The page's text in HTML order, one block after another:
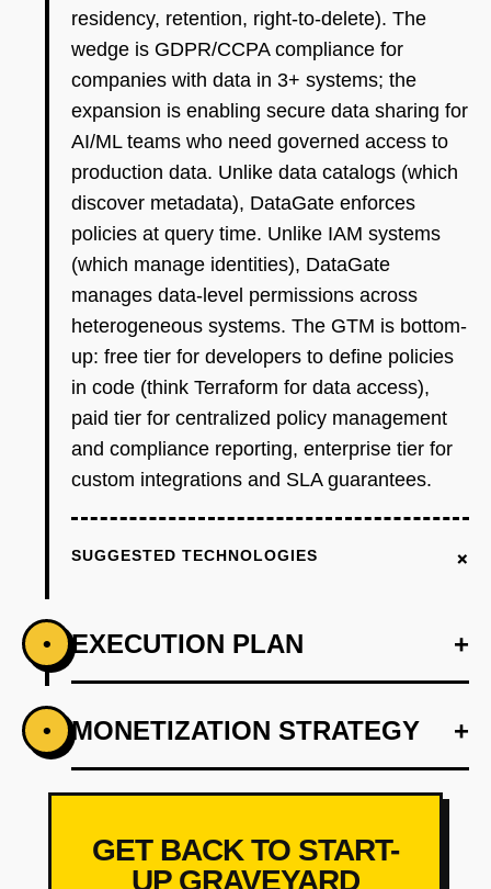
residency, retention, right-to-delete). The
wedge is GDPR/CCPA compliance for
companies with data in 3+ systems; the
expansion is enabling secure data sharing for
AI/ML teams who need governed access to
production data. Unlike data catalogs (which
discover metadata), DataGate enforces
policies at query time. Unlike IAM systems
(which manage identities), DataGate
manages data-level permissions across
heterogeneous systems. The GTM is bottom-
up: free tier for developers to define policies
in code (think Terraform for data access),
paid tier for centralized policy management
and compliance reporting, enterprise tier for
custom integrations and SLA guarantees.
SUGGESTED TECHNOLOGIES +
• EXECUTION PLAN +
PHASE 1 +
Wedge: Build a Postgres-only access control
proxy that intercepts queries, evaluates
is startups with 1-2 engineers managing data
access for 50+ employees. Free tier supports
• MONETIZATION STRATEGY +
GET BACK TO START-
UP GRAVEYARD